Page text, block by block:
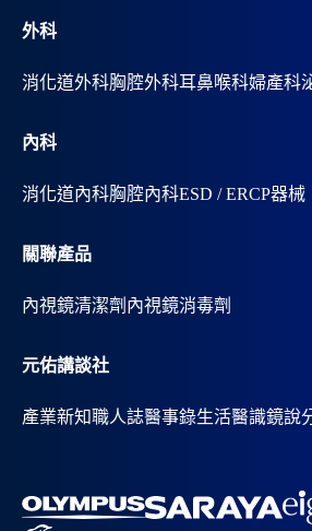
外科
消化道外科胸腔外科耳鼻喉科婦產科
內科
消化道內科胸腔內科ESD / ERCP器械
關聯產品
內視鏡清潔劑 內視鏡消毒劑
元佑講談社
產業新知職人誌醫事錄生活醫識鏡說